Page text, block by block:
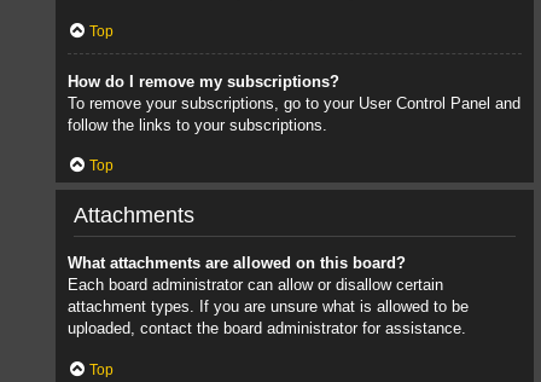
Top
How do I remove my subscriptions?
To remove your subscriptions, go to your User Control Panel and
follow the links to your subscriptions.
Top
Attachments
What attachments are allowed on this board?
Each board administrator can allow or disallow certain
attachment types. If you are unsure what is allowed to be
uploaded, contact the board administrator for assistance.
Top